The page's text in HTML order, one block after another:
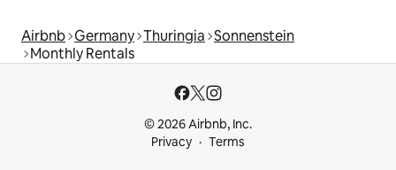
Airbnb Germany Thuringia Sonnenstein
Monthly Rentals
© 2026 Airbnb, Inc.
Privacy
Terms